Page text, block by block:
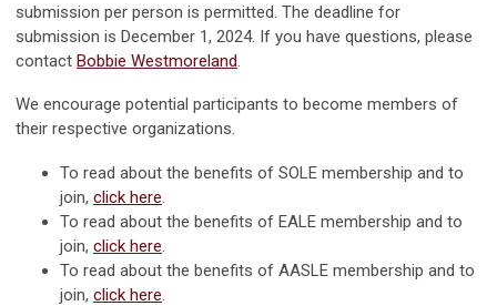
submission per person is permitted. The deadline for
submission is December 1, 2024. If you have questions, please
contact Bobbie Westmoreland.
We encourage potential participants to become members of
their respective organizations.
To read about the benefits of SOLE membership and to
join, click here.
To read about the benefits of EALE membership and to
join, click here.
To read about the benefits of AASLE membership and to
join, click here.